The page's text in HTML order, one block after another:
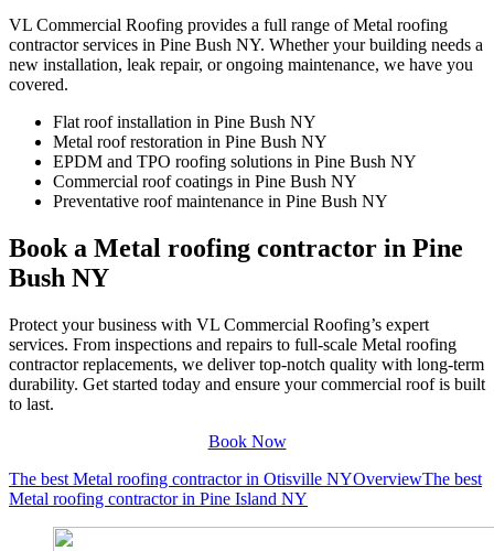
VL Commercial Roofing provides a full range of Metal roofing
contractor services in Pine Bush NY. Whether your building needs a
new installation, leak repair, or ongoing maintenance, we have you
covered.
Flat roof installation in Pine Bush NY
Metal roof restoration in Pine Bush NY
EPDM and TPO roofing solutions in Pine Bush NY
Commercial roof coatings in Pine Bush NY
Preventative roof maintenance in Pine Bush NY
Book a Metal roofing contractor in Pine
Bush NY
Protect your business with VL Commercial Roofing’s expert
services. From inspections and repairs to full-scale Metal roofing
contractor replacements, we deliver top-notch quality with long-term
durability. Get started today and ensure your commercial roof is built
to last.
Book Now
The best Metal roofing contractor in Otisville NYOverviewThe best
Metal roofing contractor in Pine Island NY